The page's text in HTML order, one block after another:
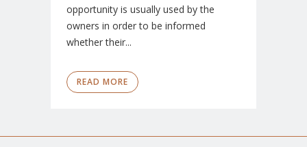
opportunity is usually used by the
owners in order to be informed
whether their...
READ MORE